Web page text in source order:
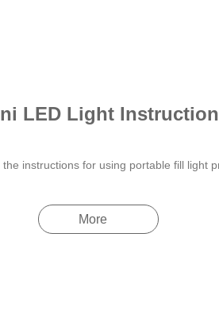
LED Light Instruction
instructions for using portable fill light
More